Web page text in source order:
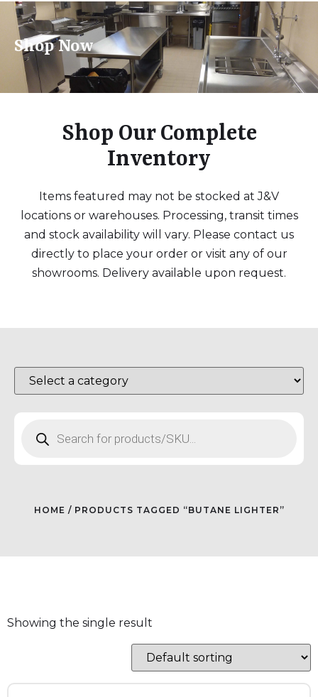
Shop Now
Shop Our Complete
Inventory
Items featured may not be stocked at J&V
locations or warehouses. Processing, transit times
and stock availability will vary. Please contact us
directly to place your order or visit any of our
showrooms. Delivery available upon request.
HOME / PRODUCTS TAGGED “BUTANE LIGHTER”
Showing the single result